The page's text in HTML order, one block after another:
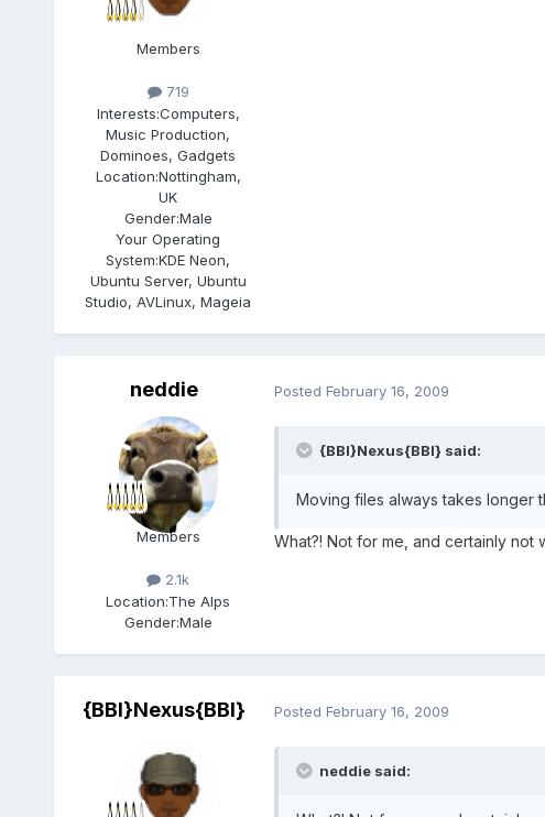
Members
719
Interests:Computers,
Music Production,
Dominoes, Gadgets
Location:Nottingham,
UK
Gender:Male
Your Operating
System:KDE Neon,
Ubuntu Server, Ubuntu
Studio, AVLinux, Mageia
neddie
Members
2.1k
Location:The Alps
Gender:Male
Posted February 16, 2009
{BBI}Nexus{BBI} said:
Moving files always takes longer
What?! Not for me, and certainly not
{BBI}Nexus{BBI} Posted February 16, 2009
neddie said: